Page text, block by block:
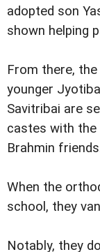
adopted son
shown helping
From there,
younger
Savitribai are
castes with
Brahmin
When the
school, they
Notably, they